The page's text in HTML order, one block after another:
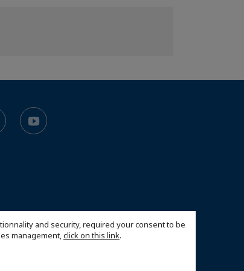
and security, required your consent to be
management,click on this link.